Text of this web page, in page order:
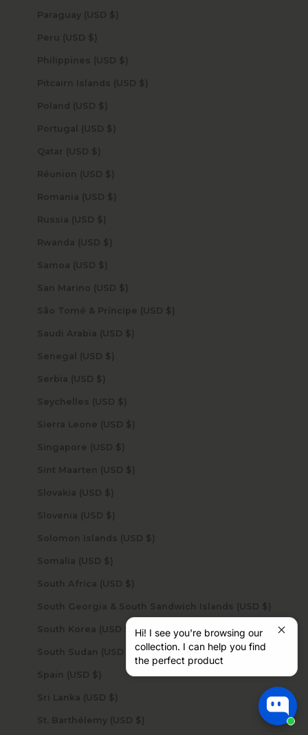
Hi! I see you're browsing our
collection. I can help you find
the perfect product
Paraguay (USD $)
Peru (USD $)
Philippines (USD $)
Pitcairn Islands (USD $)
Poland (USD $)
Portugal (USD $)
Qatar (USD $)
Réunion (USD $)
Romania (USD $)
Russia (USD $)
Rwanda (USD $)
Samoa (USD $)
San Marino (USD $)
São Tomé & Príncipe (USD $)
Saudi Arabia (USD $)
Senegal (USD $)
Serbia (USD $)
Seychelles (USD $)
Sierra Leone (USD $)
Singapore (USD $)
Sint Maarten (USD $)
Slovakia (USD $)
Slovenia (USD $)
Solomon Islands (USD $)
Somalia (USD $)
South Africa (USD $)
South Georgia & South Sandwich Islands (USD $)
South Sudan (USD $)
Spain (USD $)
Sri Lanka (USD $)
St. Barthélemy (USD $)